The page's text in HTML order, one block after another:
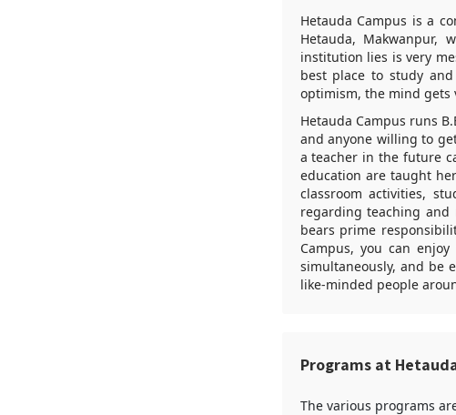
Hetauda Campus is a
Hetauda,
institution lies is very
best place to study
optimism, the mind gets
Hetauda Campus runs
and anyone willing to
a teacher in the future
education are taught
classroom activities,
regarding teaching and
bears prime
Campus, you can
simultaneously, and be
like-minded people
Programs at
The various programs